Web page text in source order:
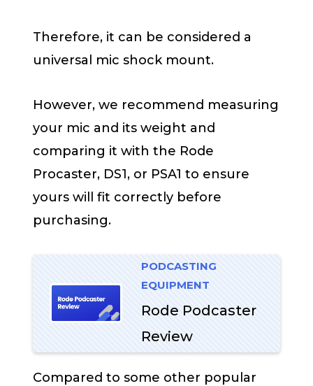
Therefore, it can be considered a
universal mic shock mount.
However, we recommend measuring
your mic and its weight and
comparing it with the Rode
Procaster, DS1, or PSA1 to ensure
yours will fit correctly before
purchasing.
PODCASTING
EQUIPMENT
Rode Podcaster
Review
Compared to some other popular